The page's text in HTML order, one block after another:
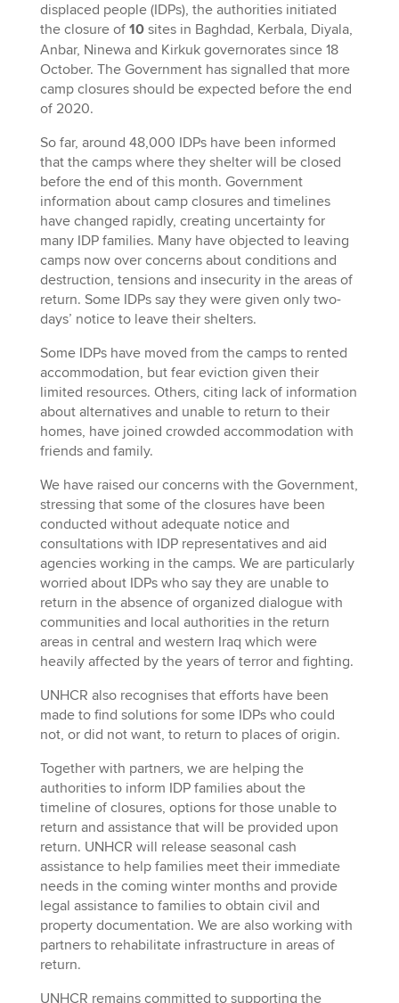
displaced people (IDPs), the authorities initiated
the closure of 10sites in Baghdad, Kerbala, Diyala,
Anbar, Ninewa and Kirkuk governorates since 18
October. The Government has signalled that more
camp closures should be expected before the end
of 2020.
So far, around 48,000 IDPs have been informed
that the camps where they shelter will be closed
before the end of this month. Government
information about camp closures and timelines
have changed rapidly, creating uncertainty for
many IDP families. Many have objected to leaving
camps now over concerns about conditions and
destruction, tensions and insecurity in the areas of
return. Some IDPs say they were given only two-
days’ notice to leave their shelters.
Some IDPs have moved from the camps to rented
accommodation, but fear eviction given their
limited resources. Others, citing lack of information
about alternatives and unable to return to their
homes, have joined crowded accommodation with
friends and family.
We have raised our concerns with the Government,
stressing that some of the closures have been
conducted without adequate notice and
consultations with IDP representatives and aid
agencies working in the camps. We are particularly
worried about IDPs who say they are unable to
return in the absence of organized dialogue with
communities and local authorities in the return
areas in central and western Iraq which were
heavily affected by the years of terror and fighting.
UNHCR also recognises that efforts have been
made to find solutions for some IDPs who could
not, or did not want, to return to places of origin.
Together with partners, we are helping the
authorities to inform IDP families about the
timeline of closures, options for those unable to
return and assistance that will be provided upon
return. UNHCR will release seasonal cash
assistance to help families meet their immediate
needs in the coming winter months and provide
legal assistance to families to obtain civil and
property documentation. We are also working with
partners to rehabilitate infrastructure in areas of
return.
UNHCR remains committed to supporting the